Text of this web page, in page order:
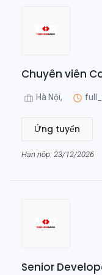
Chuyên viên
Hà Nội,
Ứng tuyển
Hạn nộp: 23/12/2026
Senior